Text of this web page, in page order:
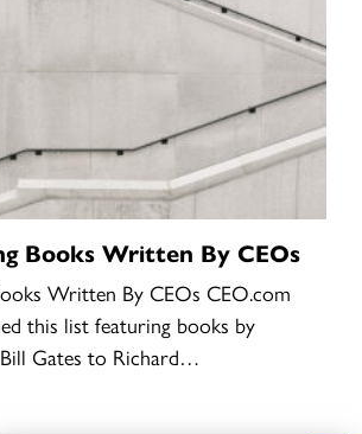
Books Written By CEOs
Written By CEOs CEO.com
this list featuring books by
Gates to Richard…